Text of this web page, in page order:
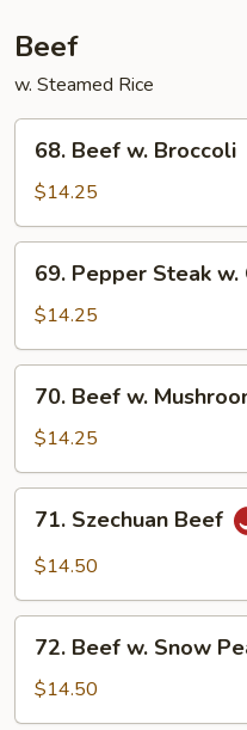
Beef
w. Steamed Rice
Beef
Broccoli
68. Beef w. Broccoli
$14.25
Pepper
Steak
w.
Onion
69. Pepper Steak w.
$14.25
Beef
Mushroom
70. Beef w.
$14.25
Szechuan
Beef
71. Szechuan Beef
$14.50
Beef
Snow
72. Beef w. Snow
$14.50